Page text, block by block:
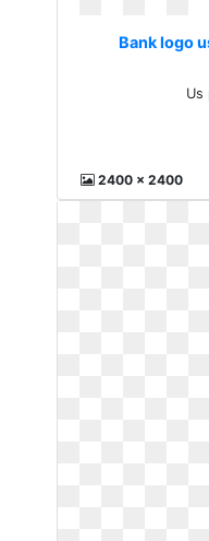
Bank logo
Us
2400 x 2400